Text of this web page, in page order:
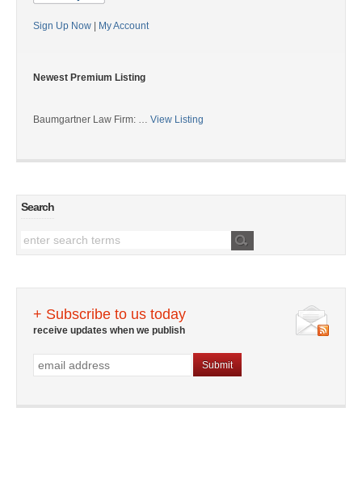
Sign Up Now My Account
Newest Premium Listing
Baumgartner Law Firm: … View Listing
Search
+ Subscribe to us today
receive updates when we publish